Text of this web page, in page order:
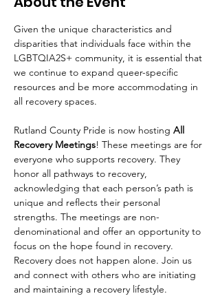
Given the unique characteristics and
disparities that individuals face within the
LGBTQIA2S+ community, it is essential that
we continue to expand queer-specific
resources and be more accommodating in
all recovery spaces.
Rutland County Pride is now hosting All
Recovery Meetings! These meetings are for
everyone who supports recovery. They
honor all pathways to recovery,
acknowledging that each person’s path is
unique and reflects their personal
strengths. The meetings are non-
denominational and offer an opportunity to
focus on the hope found in recovery.
Recovery does not happen alone. Join us
and connect with others who are initiating
and maintaining a recovery lifestyle.